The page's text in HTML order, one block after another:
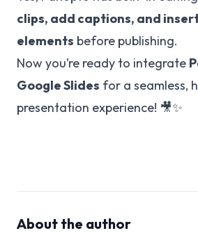
clips, add captions, and
elements before publishing.
Now you’re ready to integrate
Google Slides for a seamless,
presentation experience! 🎥✨
About the author